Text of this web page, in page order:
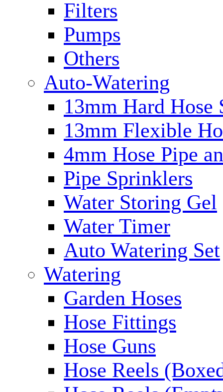
Filters
Pumps
Others
Auto-Watering
13mm Hard Hose
13mm Flexible
4mm Hose Pipe
Pipe Sprinklers
Water Storing Gel
Water Timer
Auto Watering Set
Watering
Garden Hoses
Hose Fittings
Hose Guns
Hose Reels